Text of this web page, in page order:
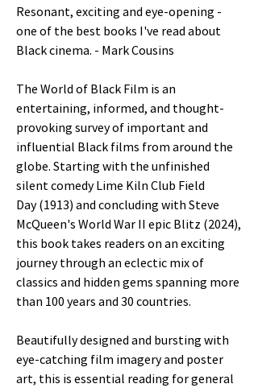
Resonant, exciting and eye-opening -
one of the best books I've read about
Black cinema. - Mark Cousins
The World of Black Film is an
entertaining, informed, and thought-
provoking survey of important and
influential Black films from around the
globe. Starting with the unfinished
silent comedy Lime Kiln Club Field
Day (1913) and concluding with Steve
McQueen's World War II epic Blitz (2024),
this book takes readers on an exciting
journey through an eclectic mix of
classics and hidden gems spanning more
than 100 years and 30 countries.
Beautifully designed and bursting with
eye-catching film imagery and poster
art, this is essential reading for general